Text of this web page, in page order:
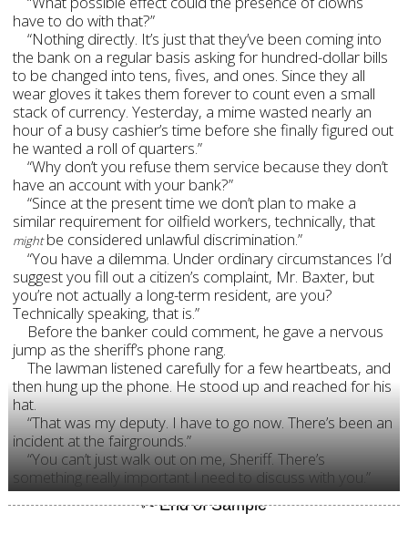
have to do with that?”
“Nothing directly. It’s just that they’ve been coming into
the bank on a regular basis asking for hundred-dollar bills
to be changed into tens, fives, and ones. Since they all
wear gloves it takes them forever to count even a small
stack of currency. Yesterday, a mime wasted nearly an
hour of a busy cashier’s time before she finally figured out
he wanted a roll of quarters.”
“Why don’t you refuse them service because they don’t
have an account with your bank?”
“Since at the present time we don’t plan to make a
similar requirement for oilfield workers, technically, that
mightbe considered unlawful discrimination.”
“You have a dilemma. Under ordinary circumstances I’d
suggest you fill out a citizen’s complaint, Mr. Baxter, but
you’re not actually a long-term resident, are you?
Technically speaking, that is.”
Before the banker could comment, he gave a nervous
jump as the sheriff’s phone rang.
The lawman listened carefully for a few heartbeats, and
then hung up the phone. He stood up and reached for his
hat.
“That was my deputy. I have to go now. There’s been an
incident at the fairgrounds.”
“You can’t just walk out on me, Sheriff. There’s
something really important I need to discuss with you.”